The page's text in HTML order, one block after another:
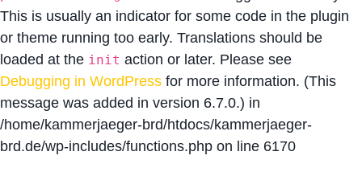
This is usually an indicator for some code in the plugin
or theme running too early. Translations should be
loaded at the init action or later. Please see
Debugging in WordPress for more information. (This
message was added in version 6.7.0.) in
/home/kammerjaeger-brd/htdocs/kammerjaeger-
brd.de/wp-includes/functions.php on line 6170